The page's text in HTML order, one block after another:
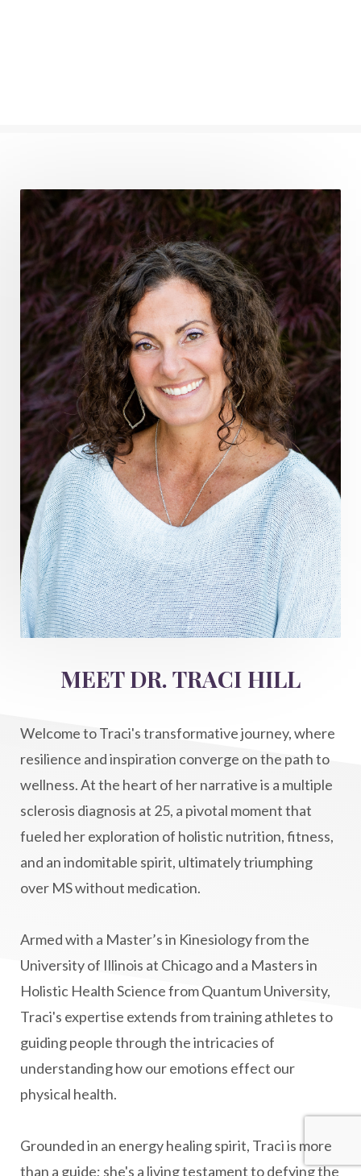
gratitude frequency
grounding
grounding practices
gut health
guthealing
Healing Mindset
healingfoods
healingherbs
healingwithfrequency
Healthy Aging
heart coherence
holistic
holistic health
Holistic Peptide Supplements
holistic prosperity
holistic self care
holistic weight loss
holisticguthealth
holistichealth
holisticwellness
hormone balance
hydration ritual
imagination
immune modulation
Inner Voice
integration
integrativemedicine
Intention and Healing
intention setting
Intentional manifestation
Intermittent Fasting Benefits
intuition
Life After Diagnosis
light codes
longevity
manifestation
Manifesting spiritual goals
Masaru Emoto
metabolic health
metabolism
mind-body
Mind-Body Medicine
mindbodyconnection
mindbodyspirit
mindset
minimalist
MS and Holistic Healing
MS Diagnosis
Multiple Sclerosis Journey
natural healing
natural health
Natural Peptides
naturalhealing
naturalremedies
naturopathy
nervous system regulation
nervousystemhealing
people pleasing
Peptide Benefits
peptide science
MEET DR. TRACI HILL
Welcome to Traci's transformative journey, where
resilience and inspiration converge on the path to
wellness. At the heart of her narrative is a multiple
sclerosis diagnosis at 25, a pivotal moment that
fueled her exploration of holistic nutrition, fitness,
and an indomitable spirit, ultimately triumphing
over MS without medication.
Armed with a Master’s in Kinesiology from the
University of Illinois at Chicago and a Masters in
Holistic Health Science from Quantum University,
Traci's expertise extends from training athletes to
guiding people through the intricacies of
understanding how our emotions effect our
physical health.
Grounded in an energy healing spirit, Traci is more
than a guide; she's a living testament to defying the